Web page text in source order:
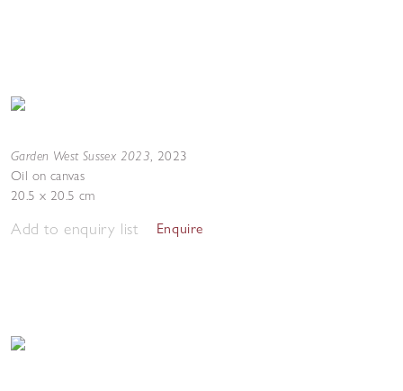
Garden West Sussex 2023, 2023
Oil on canvas
20.5 x 20.5 cm
Add to enquiry list Enquire